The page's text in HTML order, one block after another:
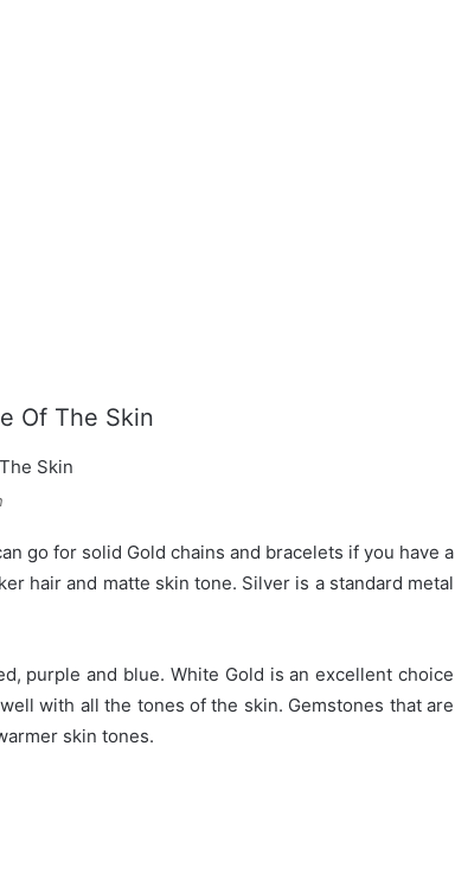
Of The Skin
go for solid Gold chains and bracelets if you have a
hair and matte skin tone. Silver is a standard metal
purple and blue. White Gold is an excellent choice
with all the tones of the skin. Gemstones that are
skin tones.